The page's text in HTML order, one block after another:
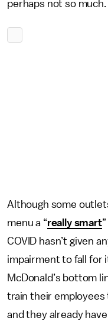
perhaps not so much.
Although some
menu a “really smart
COVID hasn’t given
impairment to fall for
McDonald’s bottom
train their
and they already